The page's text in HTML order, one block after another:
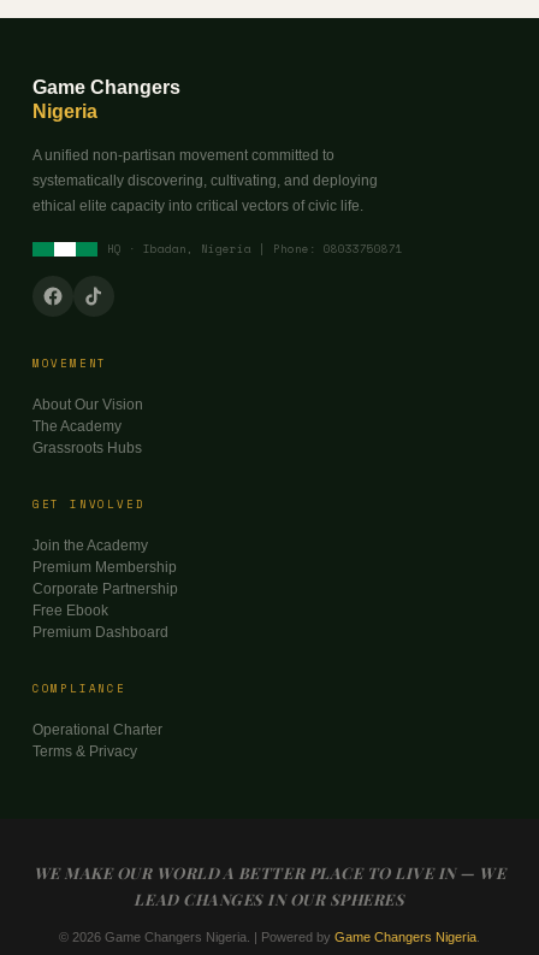
Game Changers
Nigeria
A unified non-partisan movement committed to
systematically discovering, cultivating, and deploying
ethical elite capacity into critical vectors of civic life.
HQ · Ibadan, Nigeria | Phone: 08033750871
MOVEMENT
About Our Vision
The Academy
Grassroots Hubs
GET INVOLVED
Join the Academy
Premium Membership
Corporate Partnership
Free Ebook
Premium Dashboard
COMPLIANCE
Operational Charter
Terms & Privacy
WE MAKE OUR WORLD A BETTER PLACE TO LIVE IN — WE
LEAD CHANGES IN OUR SPHERES
© 2026 Game Changers Nigeria. | Powered by Game Changers Nigeria